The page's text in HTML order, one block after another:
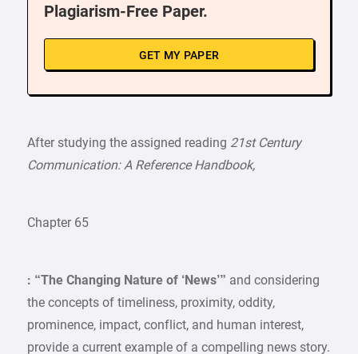
Plagiarism-Free Paper.
GET MY PAPER
After studying the assigned reading 21st Century
Communication: A Reference Handbook,
Chapter 65
: “The Changing Nature of ‘News’” and considering
the concepts of timeliness, proximity, oddity,
prominence, impact, conflict, and human interest,
provide a current example of a compelling news story.